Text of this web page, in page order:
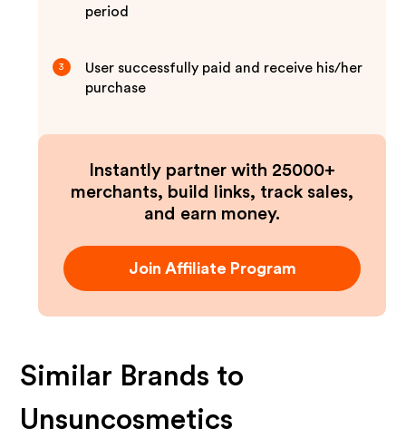
period
3
User successfully paid and receive his/her
purchase
Instantly partner with 25000+
merchants, build links, track sales,
and earn money.
Join Affiliate Program
Similar Brands to
Unsuncosmetics